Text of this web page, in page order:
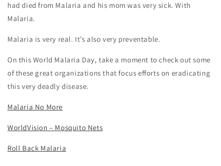
had died from Malaria and his mom was very sick. With
Malaria.
Malaria is very real. It’s also very preventable.
On this World Malaria Day, take a moment to check out some
of these great organizations that focus efforts on eradicating
this very deadly disease.
Malaria No More
WorldVision – Mosquito Nets
Roll Back Malaria